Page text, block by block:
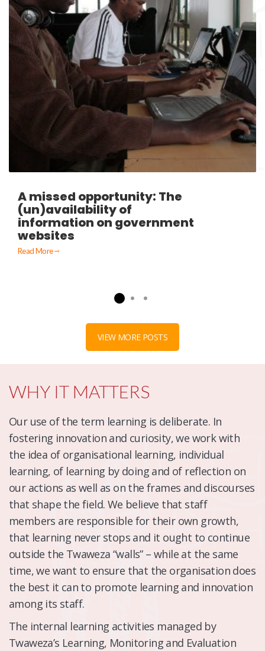
A missed opportunity: The
(un)availability of
information on government
websites
Read More
VIEW MORE POSTS
WHY IT MATTERS
Our use of the term learning is deliberate. In
fostering innovation and curiosity, we work with
the idea of organisational learning, individual
learning, of learning by doing and of reflection on
our actions as well as on the frames and discourses
that shape the field. We believe that staff
members are responsible for their own growth,
that learning never stops and it ought to continue
outside the Twaweza “walls” – while at the same
time, we want to ensure that the organisation does
the best it can to promote learning and innovation
among its staff.
The internal learning activities managed by
Twaweza’s Learning, Monitoring and Evaluation